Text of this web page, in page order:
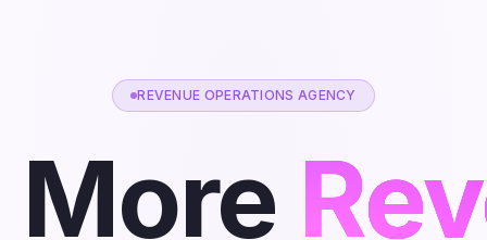
REVENUE OPERATIONS AGENCY
More